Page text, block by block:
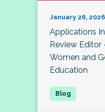
January 26, 2026
Applications
Review Editor
Women and
Education